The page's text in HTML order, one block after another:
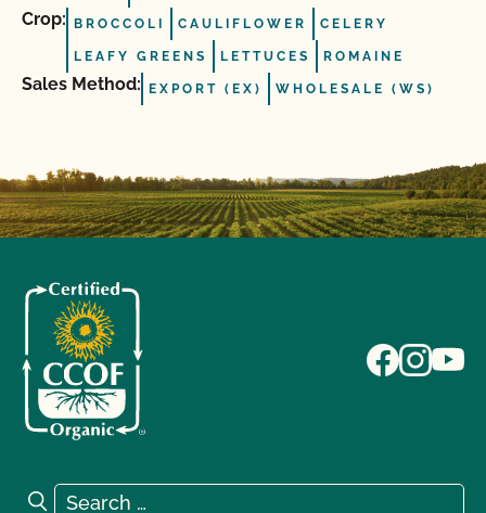
Crop: BROCCOLI CAULIFLOWER CELERY
LEAFY GREENS LETTUCES ROMAINE
Sales Method: EXPORT (EX) WHOLESALE (WS)
Search for:
Search